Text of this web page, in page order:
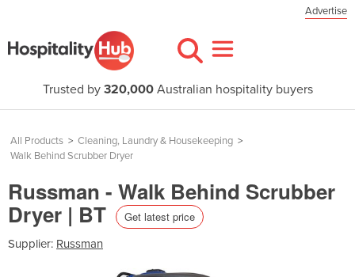
Advertise
Trusted by 320,000Australian hospitality buyers
All Products > Cleaning, Laundry & Housekeeping >
Walk Behind Scrubber Dryer
Russman - Walk Behind Scrubber
Dryer | BT Get latest price
Supplier: Russman